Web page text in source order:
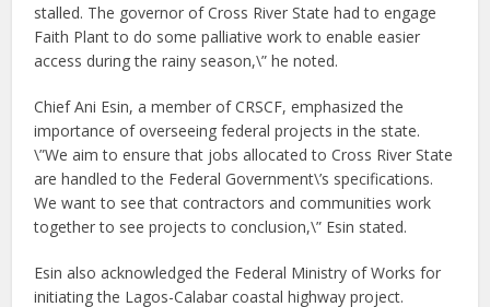
stalled. The governor of Cross River State had to engage
Faith Plant to do some palliative work to enable easier
access during the rainy season,\” he noted.
Chief Ani Esin, a member of CRSCF, emphasized the
importance of overseeing federal projects in the state.
\”We aim to ensure that jobs allocated to Cross River State
are handled to the Federal Government\’s specifications.
We want to see that contractors and communities work
together to see projects to conclusion,\” Esin stated.
Esin also acknowledged the Federal Ministry of Works for
initiating the Lagos-Calabar coastal highway project.